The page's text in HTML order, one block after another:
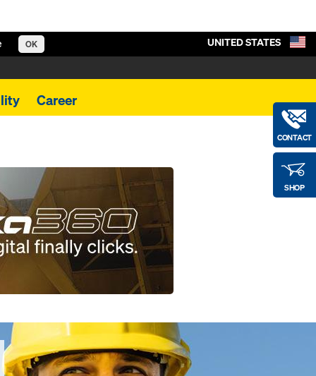
OK
Career
CONTACT
SHOP
UNITED STATES